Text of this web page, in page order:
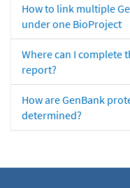
How to link multiple
under one BioProject
Where can I complete
report?
How are GenBank
determined?